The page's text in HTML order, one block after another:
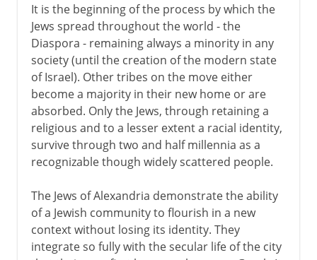
It is the beginning of the process by which the
Jews spread throughout the world - the
Diaspora - remaining always a minority in any
society (until the creation of the modern state
of Israel). Other tribes on the move either
become a majority in their new home or are
absorbed. Only the Jews, through retaining a
religious and to a lesser extent a racial identity,
survive through two and half millennia as a
recognizable though widely scattered people.
The Jews of Alexandria demonstrate the ability
of a Jewish community to flourish in a new
context without losing its identity. They
integrate so fully with the secular life of the city